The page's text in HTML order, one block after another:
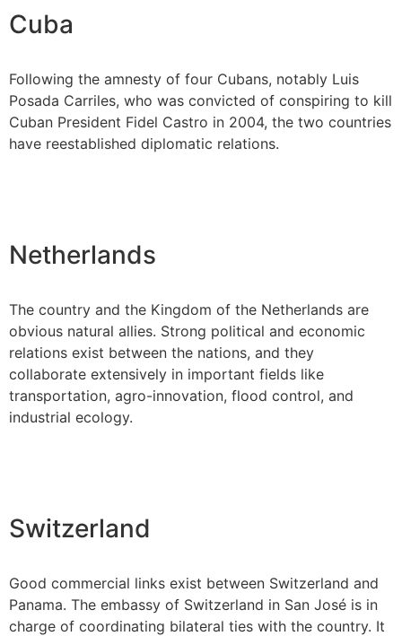
Cuba
Following the amnesty of four Cubans, notably Luis
Posada Carriles, who was convicted of conspiring to kill
Cuban President Fidel Castro in 2004, the two countries
have reestablished diplomatic relations.
Netherlands
The country and the Kingdom of the Netherlands are
obvious natural allies. Strong political and economic
relations exist between the nations, and they
collaborate extensively in important fields like
transportation, agro-innovation, flood control, and
industrial ecology.
Switzerland
Good commercial links exist between Switzerland and
Panama. The embassy of Switzerland in San José is in
charge of coordinating bilateral ties with the country. It